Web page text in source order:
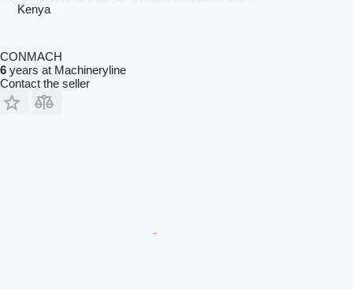
Kenya
CONMACH
6 years at Machineryline
Contact the seller